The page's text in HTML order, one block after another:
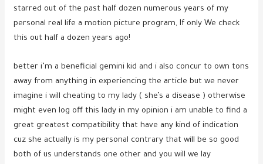
starred out of the past half dozen numerous years of my
personal real life a motion picture program, If only We check
this out half a dozen years ago!
better i’m a beneficial gemini kid and i also concur to own tons
away from anything in experiencing the article but we never
imagine i will cheating to my lady ( she’s a disease ) otherwise
might even log off this lady in my opinion i am unable to find a
great greatest compatibility that have any kind of indication
cuz she actually is my personal contrary that will be so good
both of us understands one other and you will we lay